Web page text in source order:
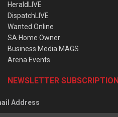
HeraldLIVE
DispatchLIVE
Wanted Online
SA Home Owner
Business Media MAGS
Arena Events
NEWSLETTER SUBSCRIPTION
Address